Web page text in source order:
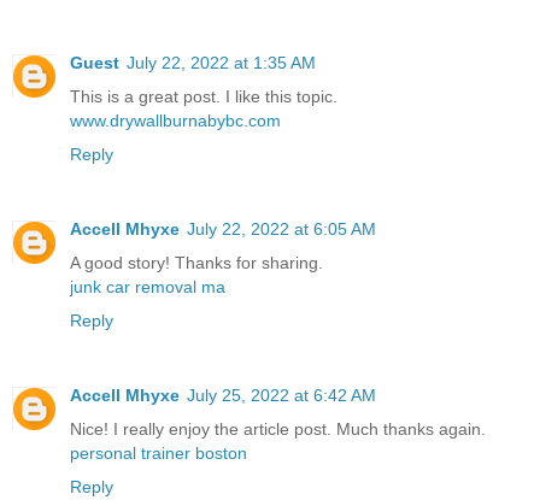
Guest July 22, 2022 at 1:35 AM
This is a great post. I like this topic.
www.drywallburnabybc.com
Reply
Accell Mhyxe July 22, 2022 at 6:05 AM
A good story! Thanks for sharing.
junk car removal ma
Reply
Accell Mhyxe July 25, 2022 at 6:42 AM
Nice! I really enjoy the article post. Much thanks again.
personal trainer boston
Reply